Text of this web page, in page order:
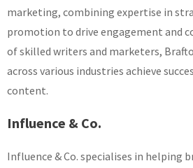
marketing, combining expertise in
promotion to drive engagement and
of skilled writers and marketers,
across various industries achieve
content.
Influence & Co.
Influence & Co. specialises in helping